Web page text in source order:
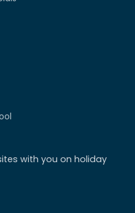
with you on holiday